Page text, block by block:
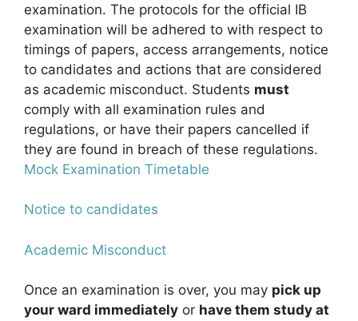
examination. The protocols for the official IB
examination will be adhered to with respect to
timings of papers, access arrangements, notice
to candidates and actions that are considered
as academic misconduct. Students must
comply with all examination rules and
regulations, or have their papers cancelled if
they are found in breach of these regulations.
Mock Examination Timetable
Notice to candidates
Academic Misconduct
Once an examination is over, you may pick up
your ward immediately or have them study at